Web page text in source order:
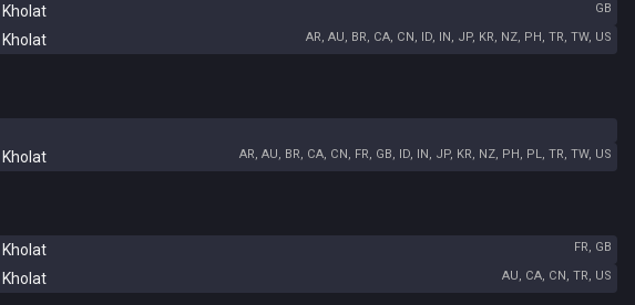
Kholat
GB
Kholat AR, AU, BR, CA, CN, ID, IN, JP, KR, NZ, PH, TR, TW, US
Kholat AR, AU, BR, CA, CN, FR, GB, ID, IN, JP, KR, NZ, PH, PL, TR, TW, US
Kholat
FR, GB
Kholat AU, CA, CN, TR, US